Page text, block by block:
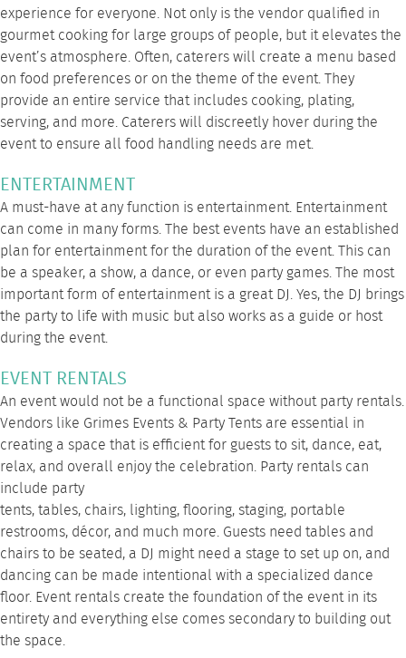
experience for everyone. Not only is the vendor qualified in
gourmet cooking for large groups of people, but it elevates the
event’s atmosphere. Often, caterers will create a menu based
on food preferences or on the theme of the event. They
provide an entire service that includes cooking, plating,
serving, and more. Caterers will discreetly hover during the
event to ensure all food handling needs are met.
ENTERTAINMENT
A must-have at any function is entertainment. Entertainment
can come in many forms. The best events have an established
plan for entertainment for the duration of the event. This can
be a speaker, a show, a dance, or even party games. The most
important form of entertainment is a great DJ. Yes, the DJ brings
the party to life with music but also works as a guide or host
during the event.
EVENT RENTALS
An event would not be a functional space without party rentals.
Vendors like Grimes Events & Party Tents are essential in
creating a space that is efficient for guests to sit, dance, eat,
relax, and overall enjoy the celebration. Party rentals can
include party
tents,tables, chairs, lighting,flooring,staging, portable
restrooms, décor, and much more. Guests need tables and
chairs to be seated, a DJ might need a stage to set up on, and
dancing can be made intentional with a specialized dance
floor. Event rentals create the foundation of the event in its
entirety and everything else comes secondary to building out
the space.